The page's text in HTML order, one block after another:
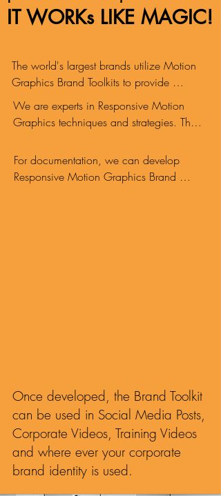
IT WORKs LIKE MAGIC!
The world's largest brands utilize Motion
Graphics Brand Toolkits to provide
automated brand identity compliance
anywhere in the world, in any language,
24/7. A Brand Toolkit allows a video
any input from a Motion Graphics
Designer.
​We are experts in Responsive Motion
Graphics techniques and strategies. These
and robust Responsive Brand Toolkits.
For documentation, we can develop
Responsive Motion Graphics Brand
Once developed, the Brand Toolkit
can be used in Social Media Posts,
Corporate Videos, Training Videos
and where ever your corporate
brand identity is used.